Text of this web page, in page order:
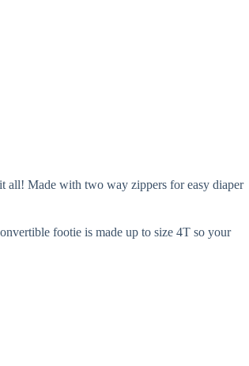
all! Made with two way zippers for easy diaper
footie is made up to size 4T so your